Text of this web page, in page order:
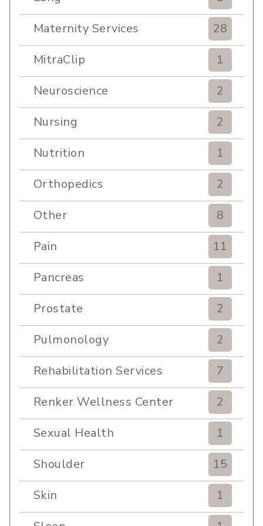
Maternity Services
28
MitraClip
1
Neuroscience
2
Nursing
2
Nutrition
1
Orthopedics
2
Other
8
Pain
11
Pancreas
1
Prostate
2
Pulmonology
2
Rehabilitation Services
7
Renker Wellness Center
2
Sexual Health
1
Shoulder
15
Skin
1